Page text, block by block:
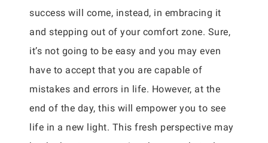
success will come, instead, in embracing it
and stepping out of your comfort zone. Sure,
it’s not going to be easy and you may even
have to accept that you are capable of
mistakes and errors in life. However, at the
end of the day, this will empower you to see
life in a new light. This fresh perspective may